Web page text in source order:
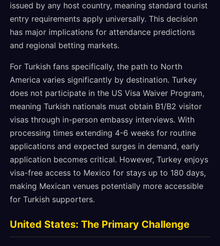
issued by any host country, meaning standard tourist
entry requirements apply universally. This decision
has major implications for attendance predictions
and regional betting markets.
For Turkish fans specifically, the path to North
America varies significantly by destination. Turkey
does not participate in the US Visa Waiver Program,
meaning Turkish nationals must obtain B1/B2 visitor
visas through in-person embassy interviews. With
processing times extending 4-6 weeks for routine
applications and expected surges in demand, early
application becomes critical. However, Turkey enjoys
visa-free access to Mexico for stays up to 180 days,
making Mexican venues potentially more accessible
for Turkish supporters.
United States: The Primary Challenge